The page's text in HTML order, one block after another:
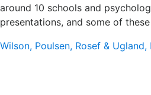
around 10 schools and
presentations, and some of
Wilson, Poulsen, Rosef & Ugland,